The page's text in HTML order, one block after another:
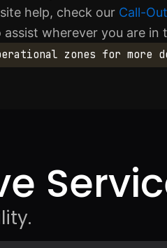
help, check our Call-
wherever you are in
zones for more